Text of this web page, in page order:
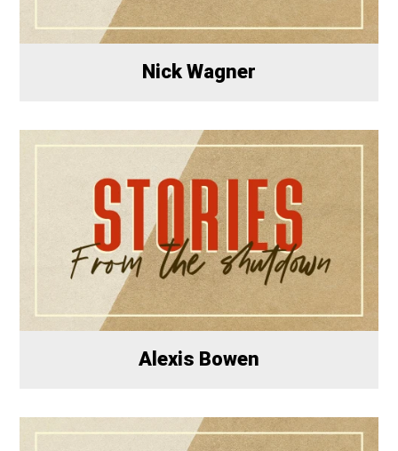
Nick Wagner
Alexis Bowen